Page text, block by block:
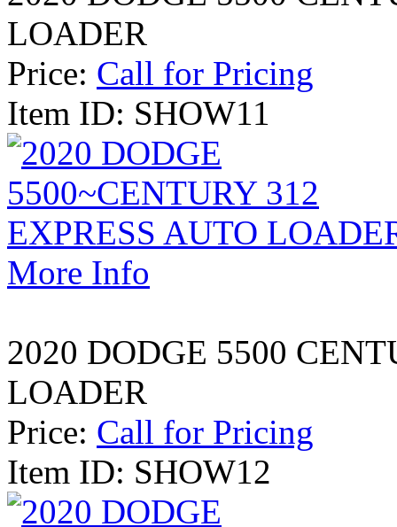
LOADER
Price: Call for Pricing
Item ID: SHOW11
More Info
2020 DODGE 5500
LOADER
Price: Call for Pricing
Item ID: SHOW12